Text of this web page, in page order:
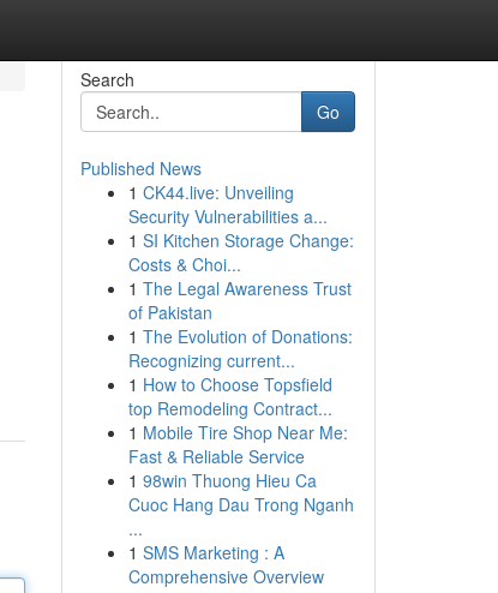
Search
Go
Published News
1 CK44.live: Unveiling
Security Vulnerabilities a...
1 SI Kitchen Storage Change:
Costs & Choi...
1 The Legal Awareness Trust
of Pakistan
1 The Evolution of Donations:
Recognizing current...
1 How to Choose Topsfield
top Remodeling Contract...
1 Mobile Tire Shop Near Me:
Fast & Reliable Service
1 98win Thuong Hieu Ca
Cuoc Hang Dau Trong Nganh
...
1 SMS Marketing : A
Comprehensive Overview